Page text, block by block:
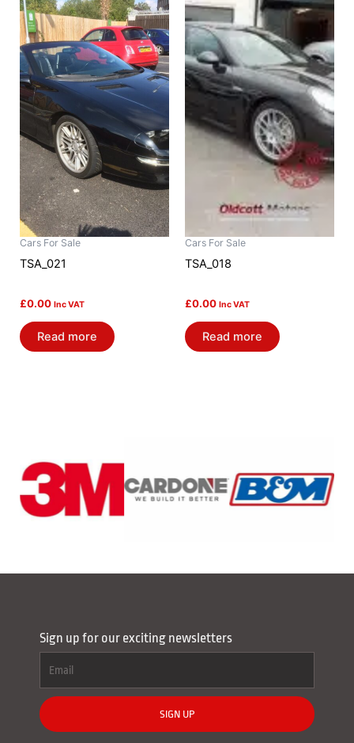
Cars For Sale
TSA_021
£0.00 Inc VAT
Read more
Cars For Sale
TSA_018
£0.00 Inc VAT
Read more
Sign up for our exciting newsletters
SIGN UP